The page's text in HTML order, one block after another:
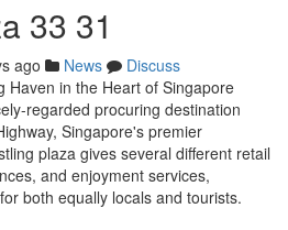
33 31
ago News
Discuss
Haven in the Heart of Singapore
regarded procuring destination
Singapore's premier
plaza gives several different retail
and enjoyment services,
both equally locals and tourists.